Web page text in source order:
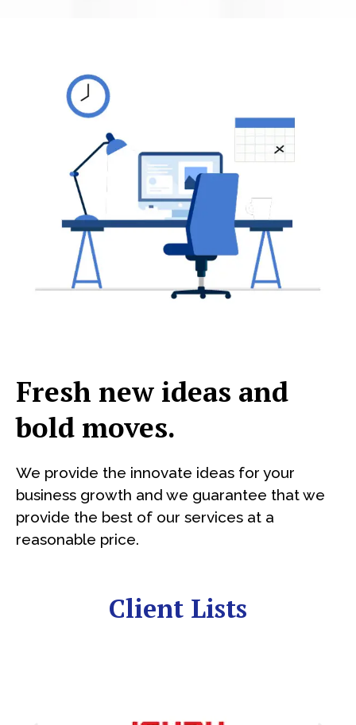
Fresh new ideas and
bold moves.
We provide the innovate ideas for your
business growth and we guarantee that we
provide the best of our services at a
reasonable price.
Client Lists